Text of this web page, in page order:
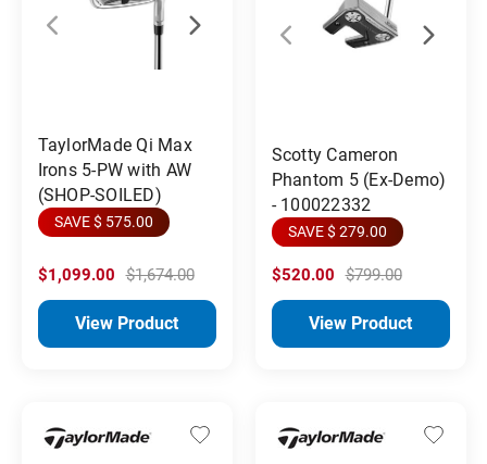
TaylorMade Qi Max
Irons 5-PW with AW
(SHOP-SOILED)
SAVE $ 575.00
$1,099.00 $1,674.00
View Product
Scotty Cameron
Phantom 5 (Ex-Demo)
- 100022332
SAVE $ 279.00
$520.00 $799.00
View Product